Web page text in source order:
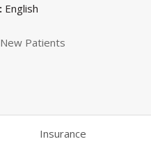
English
Patients
Insurance